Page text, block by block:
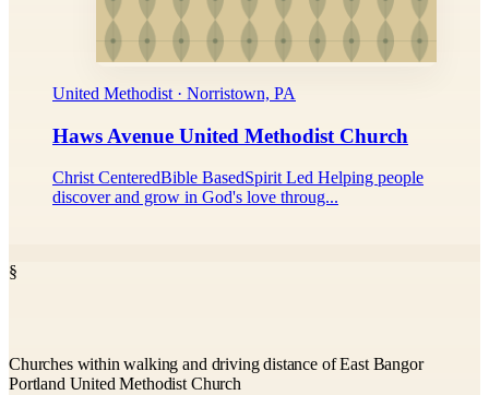
United Methodist · Norristown, PA
Haws Avenue United Methodist Church
Christ CenteredBible BasedSpirit Led Helping people
discover and grow in God's love throug...
§
Churches within walking and driving distance of East Bangor
Portland United Methodist Church